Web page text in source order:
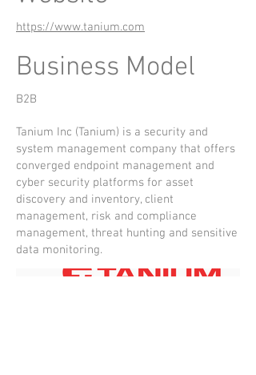
https://www.tanium.com
Business Model
B2B
Tanium Inc (Tanium) is a security and
system management company that offers
converged endpoint management and
cyber security platforms for asset
discovery and inventory, client
management, risk and compliance
management, threat hunting and sensitive
data monitoring.